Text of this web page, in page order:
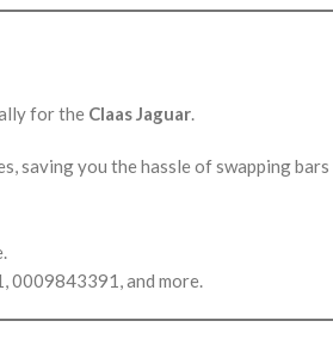
for the Claas Jaguar.
saving you the hassle of swapping bars
0009843391, and more.